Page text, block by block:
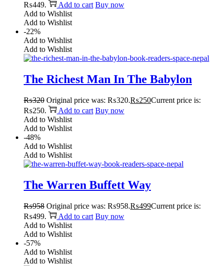
₨449.
Add to cart Buy now
Add to Wishlist
Add to Wishlist
-22%
Add to Wishlist
Add to Wishlist
The Richest Man In The Babylon
₨320 Original price was: ₨320.₨250Current price is:
₨250.
Add to cart Buy now
Add to Wishlist
Add to Wishlist
-48%
Add to Wishlist
Add to Wishlist
The Warren Buffett Way
₨958 Original price was: ₨958.₨499Current price is:
₨499.
Add to cart Buy now
Add to Wishlist
Add to Wishlist
-57%
Add to Wishlist
Add to Wishlist